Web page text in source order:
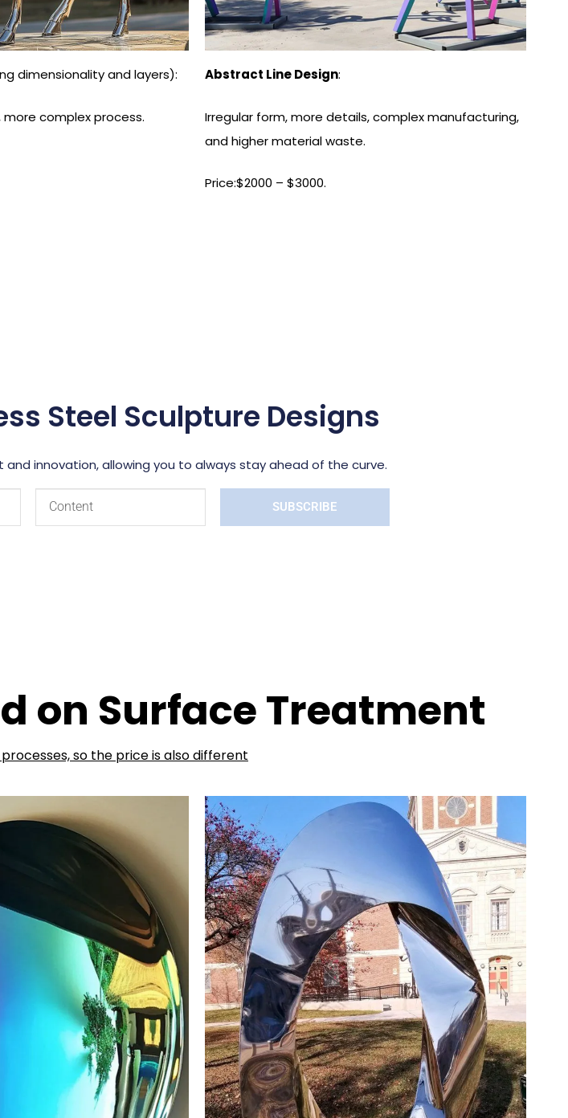
dimensionality and layers):
complex process.
Abstract Line Design:
Irregular form, more details, complex manufacturing,
and higher material waste.
Price:$2000 – $3000.
Steel Sculpture Designs
innovation, allowing you to always stay ahead of the curve.
SUBSCRIBE
on Surface Treatment
so the price is also different